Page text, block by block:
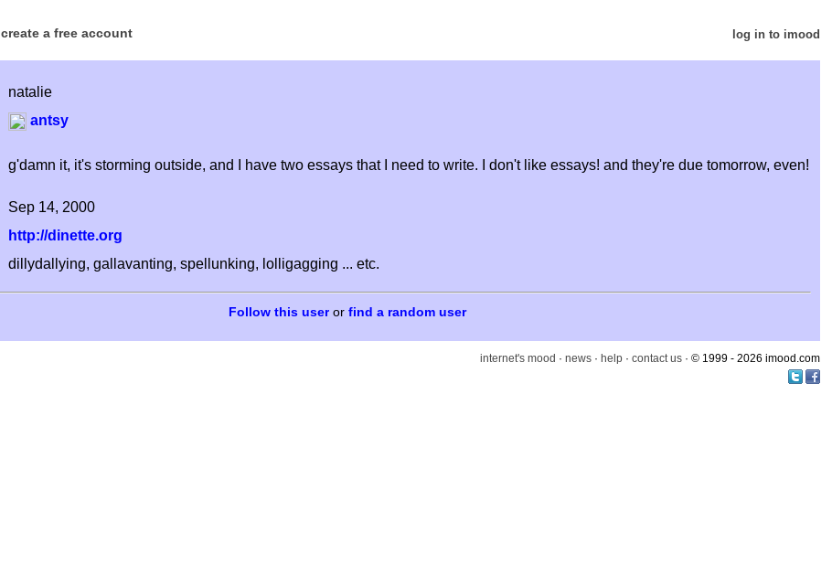
create a free account log in to imood
natalie
antsy
g'damn it, it's storming outside, and I have two essays that I need to write. I don't like essays! and they're due tomorrow, even!
Sep 14, 2000
http://dinette.org
dillydallying, gallavanting, spellunking, lolligagging ... etc.
or find a random user
internet's mood · news · help · contact us · © 1999 - 2026 imood.com